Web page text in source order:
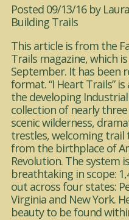
Posted 09/13/16 by
Building Trails
This article is from the
Trails magazine, which
September. It has been
format. “I Heart Trails”
the developing
collection of nearly
scenic wilderness,
trestles, welcoming trail
from the birthplace of
Revolution. The system
breathtaking in scope:
out across four states:
Virginia and New York.
beauty to be found